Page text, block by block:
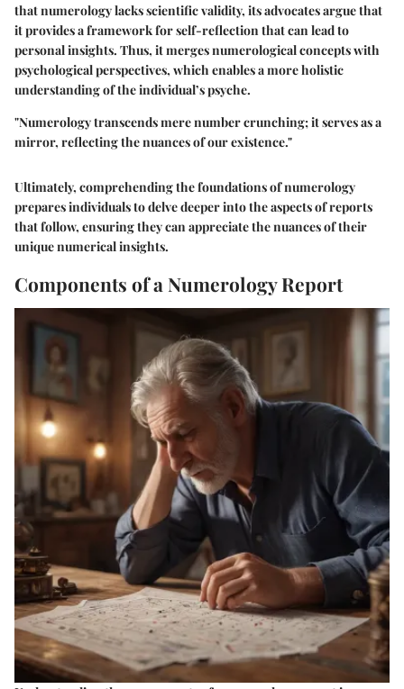
that numerology lacks scientific validity, its advocates argue that
it provides a framework for self-reflection that can lead to
personal insights. Thus, it merges numerological concepts with
psychological perspectives, which enables a more holistic
understanding of the individual’s psyche.
"Numerology transcends mere number crunching; it serves as a
mirror, reflecting the nuances of our existence."
Ultimately, comprehending the foundations of numerology
prepares individuals to delve deeper into the aspects of reports
that follow, ensuring they can appreciate the nuances of their
unique numerical insights.
Components of a Numerology Report